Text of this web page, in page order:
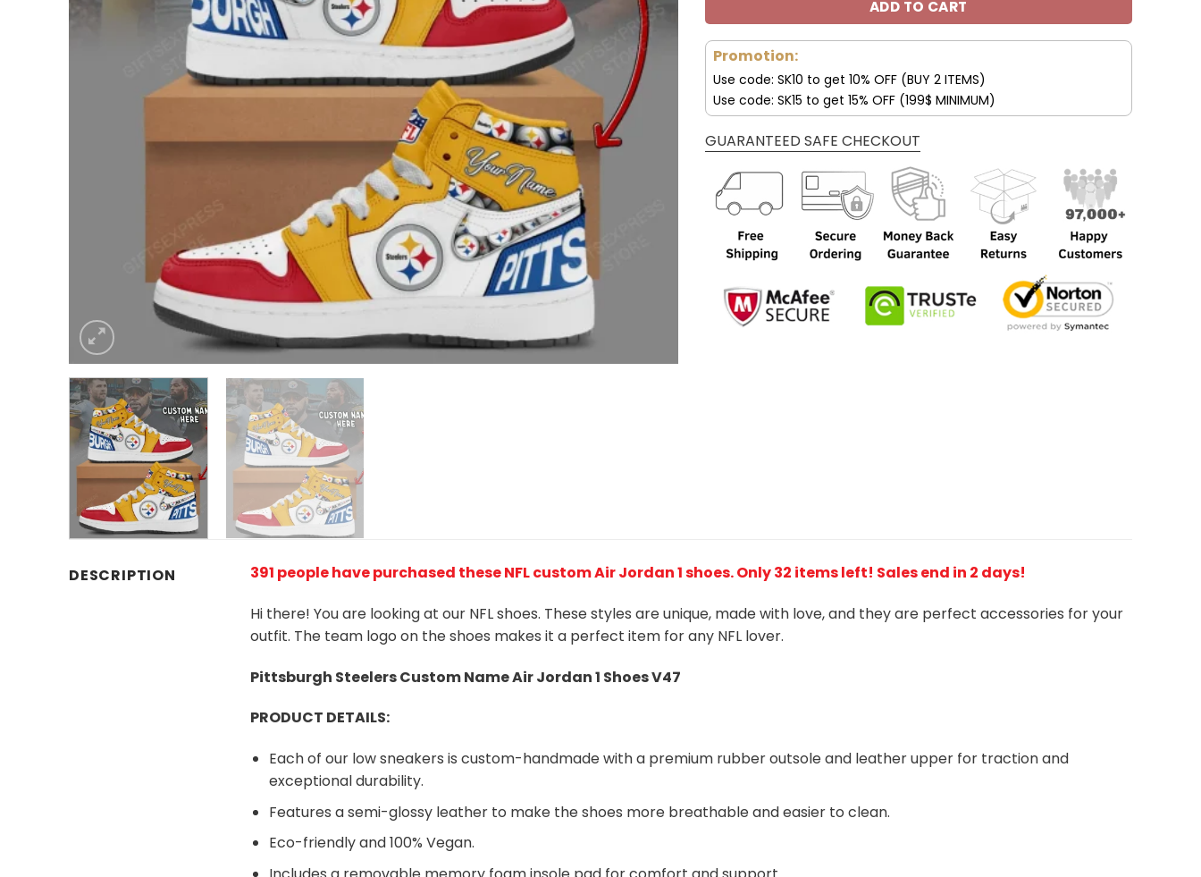
ADD TO CART
Promotion:
Use code: SK10 to get 10% OFF (BUY 2 ITEMS)
Use code: SK15 to get 15% OFF (199$ MINIMUM)
GUARANTEED SAFE CHECKOUT
DESCRIPTION 391 people have purchased these NFL custom Air Jordan 1 shoes. Only 32 items left! Sales end in 2 days!
Hi there! You are looking at our NFL shoes. These styles are unique, made with love, and they are perfect accessories for your
outfit. The team logo on the shoes makes it a perfect item for any NFL lover.
Pittsburgh Steelers Custom Name Air Jordan 1 Shoes V47
PRODUCT DETAILS:
Each of our low sneakers is custom-handmade with a premium rubber outsole and leather upper for traction and
exceptional durability.
Features a semi-glossy leather to make the shoes more breathable and easier to clean.
Eco-friendly and 100% Vegan.